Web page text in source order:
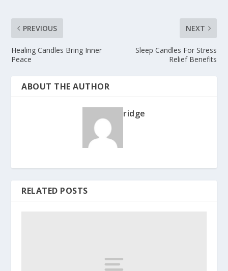
PREVIOUS
Healing Candles Bring Inner
Peace
NEXT
Sleep Candles For Stress
Relief Benefits
ABOUT THE AUTHOR
ridge
RELATED POSTS